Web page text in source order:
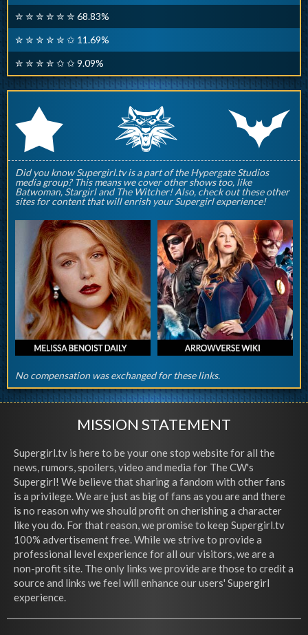
✮ ✮ ✮ ✮ ✮ ✮ 68.83%
✮ ✮ ✮ ✮ ✮ ✩ 11.69%
✮ ✮ ✮ ✮ ✩ ✩ 9.09%
r q p
Did you know Supergirl.tv is a part of the Hypergate Studios
media group? This means we cover other shows too, like
Batwoman, Stargirl and The Witcher! Also, check out these other
sites for content that will enrish your Supergirl experience!
No compensation was exchanged for these links.
MISSION STATEMENT
Supergirl.tv is here to be your one stop website for all the
news, rumors, spoilers, video and media for The CW's
Supergirl! We believe that sharing a fandom with other fans
is a privilege. We are just as big of fans as you are and there
is no reason why we should profit on cherishing a character
like you do. For that reason, we promise to keep Supergirl.tv
100% advertisement free. While we strive to provide a
professional level experience for all our visitors, we are a
non-profit site. The only links we provide are those to credit a
source and links we feel will enhance our users' Supergirl
experience.